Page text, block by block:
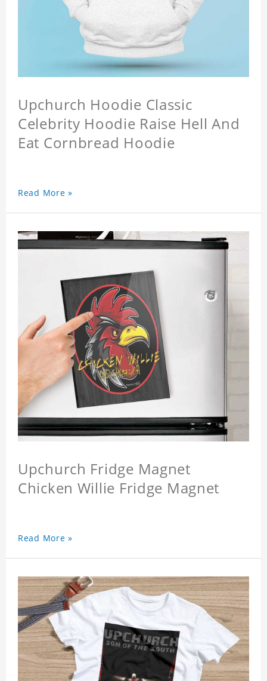
Upchurch Hoodie Classic
Celebrity Hoodie Raise Hell And
Eat Cornbread Hoodie
Read More »
Upchurch Fridge Magnet
Chicken Willie Fridge Magnet
Read More »